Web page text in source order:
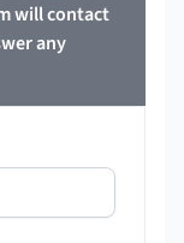
will contact
any